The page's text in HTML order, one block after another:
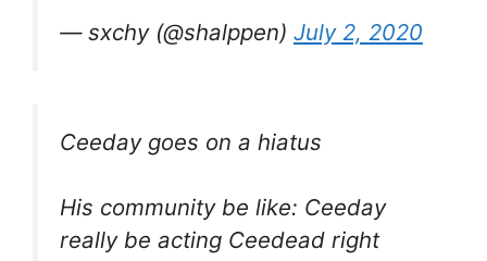
— sxchy (@shalppen) July 2, 2020
Ceeday goes on a hiatus
His community be like: Ceeday
really be acting Ceedead right